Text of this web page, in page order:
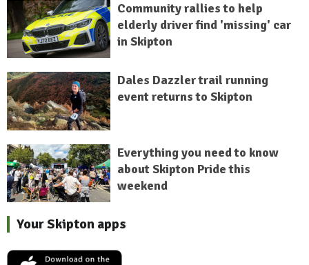
Community rallies to help
elderly driver find 'missing' car
in Skipton
Dales Dazzler trail running
event returns to Skipton
Everything you need to know
about Skipton Pride this
weekend
Your Skipton apps